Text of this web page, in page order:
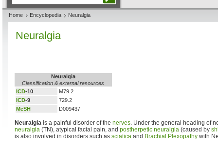
Home Encyclopedia Neuralgia
Neuralgia
Neuralgia
Classification & external resources
ICD-10
M79.2
ICD-9
729.2
MeSH
D009437
Neuralgia is a painful disorder of the nerves. Under the general heading of
neuralgia (TN), atypical facial pain, and postherpetic neuralgia (caused by
is also involved in disorders such as sciatica and Brachial Plexopathy with